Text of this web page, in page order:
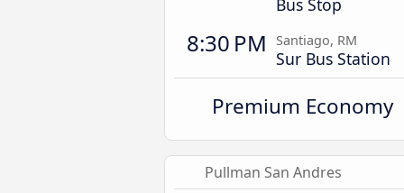
Bus Stop
8:30 PM Santiago, RM
Sur Bus Station
Premium Economy
Pullman San Andres